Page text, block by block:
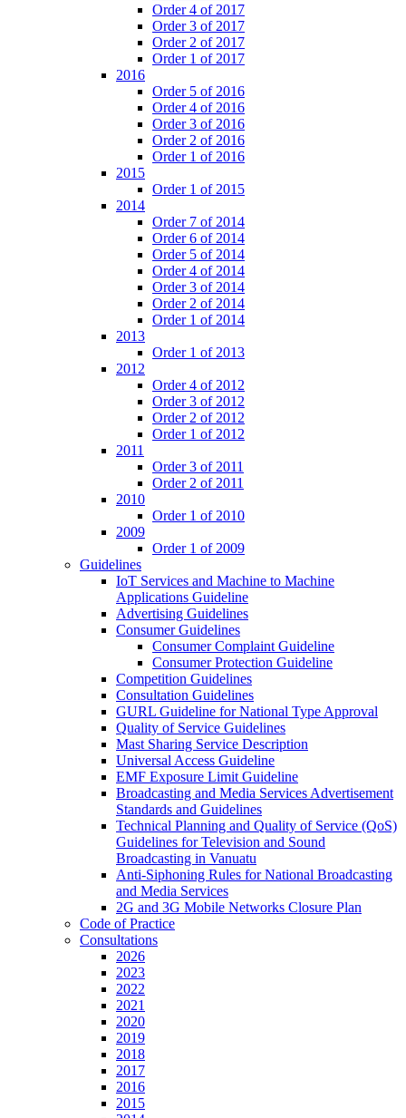
Order 4 of 2017
Order 3 of 2017
Order 2 of 2017
Order 1 of 2017
2016
Order 5 of 2016
Order 4 of 2016
Order 3 of 2016
Order 2 of 2016
Order 1 of 2016
2015
Order 1 of 2015
2014
Order 7 of 2014
Order 6 of 2014
Order 5 of 2014
Order 4 of 2014
Order 3 of 2014
Order 2 of 2014
Order 1 of 2014
2013
Order 1 of 2013
2012
Order 4 of 2012
Order 3 of 2012
Order 2 of 2012
Order 1 of 2012
2011
Order 3 of 2011
Order 2 of 2011
2010
Order 1 of 2010
2009
Order 1 of 2009
Guidelines
IoT Services and Machine to Machine
Applications Guideline
Advertising Guidelines
Consumer Guidelines
Consumer Complaint Guideline
Consumer Protection Guideline
Competition Guidelines
Consultation Guidelines
GURL Guideline for National Type Approval
Quality of Service Guidelines
Mast Sharing Service Description
Universal Access Guideline
EMF Exposure Limit Guideline
Broadcasting and Media Services Advertisement
Standards and Guidelines
Technical Planning and Quality of Service (QoS)
Guidelines for Television and Sound
Broadcasting in Vanuatu
Anti-Siphoning Rules for National Broadcasting
and Media Services
2G and 3G Mobile Networks Closure Plan
Code of Practice
Consultations
2026
2023
2022
2021
2020
2019
2018
2017
2016
2015